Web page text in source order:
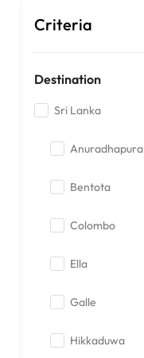
Criteria
Destination
Sri Lanka
Anuradhapura
Bentota
Colombo
Ella
Galle
Hikkaduwa